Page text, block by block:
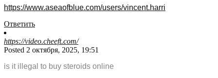
https://www.aseaofblue.com/users/vincent.harri
Ответить
https://video.cheeft.com/
Posted 2 октября, 2025, 19:51
is it illegal to buy steroids online